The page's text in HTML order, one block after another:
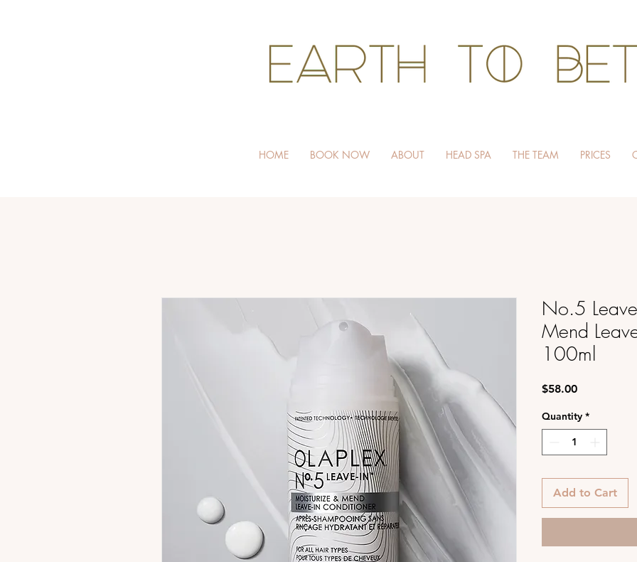
HOME BOOK NOW ABOUT HEAD SPA THE TEAM PRICES
No.5
Mend
100ml
$58.00Price
Quantity *
Add to Cart